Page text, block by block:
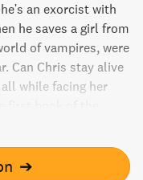
an exorcist with
he saves a girl from
of vampires, were
Can Chris stay alive
while facing her
filled with
➔